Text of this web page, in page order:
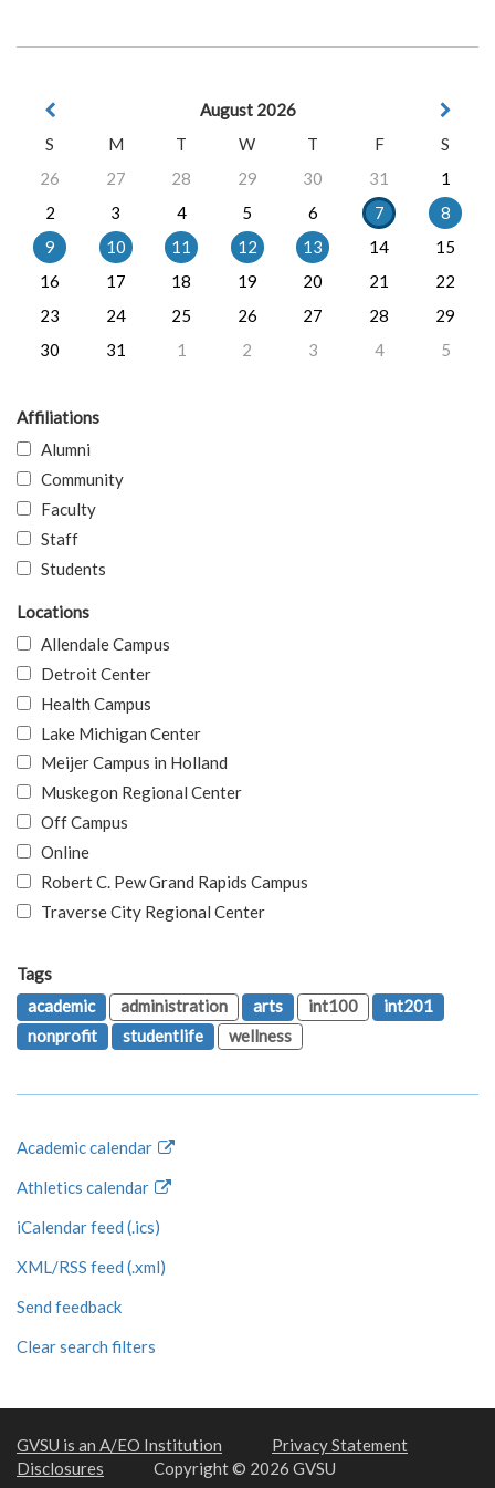
August 2026
S
M T W T F
S
26
27 28 29 30 31
1
2
3 4 5 6 7
8
9
10 11 12 13 14
15
16
17 18 19 20 21
22
23
24 25 26 27 28
29
30
31 1 2 3 4 5
Affiliations
Alumni
Community
Faculty
Staff
Students
Locations
Allendale Campus
Detroit Center
Health Campus
Lake Michigan Center
Meijer Campus in Holland
Muskegon Regional Center
Off Campus
Online
Robert C. Pew Grand Rapids Campus
Traverse City Regional Center
Tags
academic
administration arts int100
int201
nonprofit
studentlife wellness
Academic calendar
Athletics calendar
iCalendar feed (.ics)
XML/RSS feed (.xml)
Send feedback
Clear search filters
GVSU is an A/EO Institution
Privacy Statement
Disclosures
Copyright © 2026 GVSU